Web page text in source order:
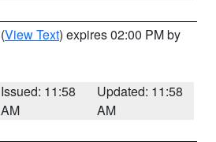
(View Text) expires 02:00 PM by
Issued: 11:58
AM
Updated: 11:58
AM